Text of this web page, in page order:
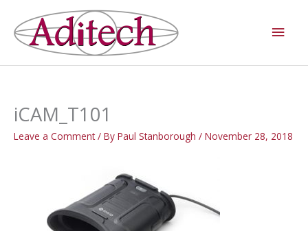
content
iCAM_T101
Leave a Comment / By Paul Stanborough / November 28, 2018